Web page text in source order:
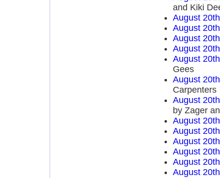
and Kiki
August
August
August
August
August
Gees
August
Carpenters
August
by Zager
August
August
August
August
August
August